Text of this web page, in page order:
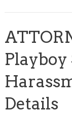
Playboy
Details